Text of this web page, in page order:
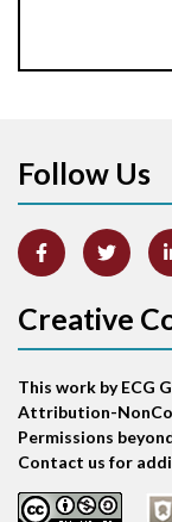
Arm lead
Atrial
Atrial echo beat
Atrial escape
Atrial fibrillation
Follow Us
Creative
This work by ECG
Attribution-
Permissions
Contact us for